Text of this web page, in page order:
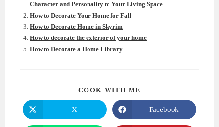
Character and Personality to Your Living Space
How to Decorate Your Home for Fall
How to Decorate Home in Skyrim
How to decorate the exterior of your home
How to Decorate a Home Library
COOK WITH ME
Opens
in
X
Opens
in
Facebook